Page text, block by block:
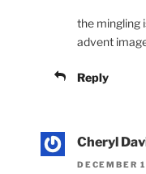
the mingling
advent
Reply
Cheryl
DECEMBER